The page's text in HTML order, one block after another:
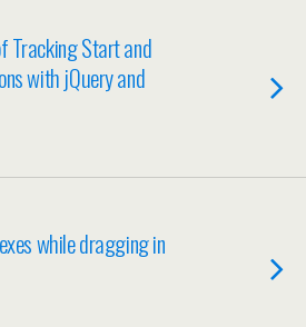
Tracking Start and
with jQuery and
while dragging in